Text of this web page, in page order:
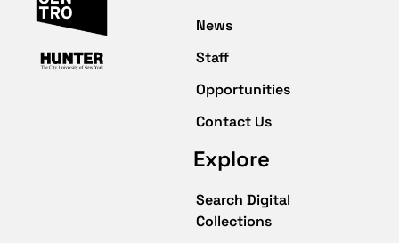
News
Staff
Opportunities
Contact Us
Explore
Search Digital
Collections